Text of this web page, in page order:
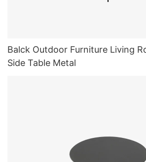
Balck Outdoor Furniture Living
Side Table Metal